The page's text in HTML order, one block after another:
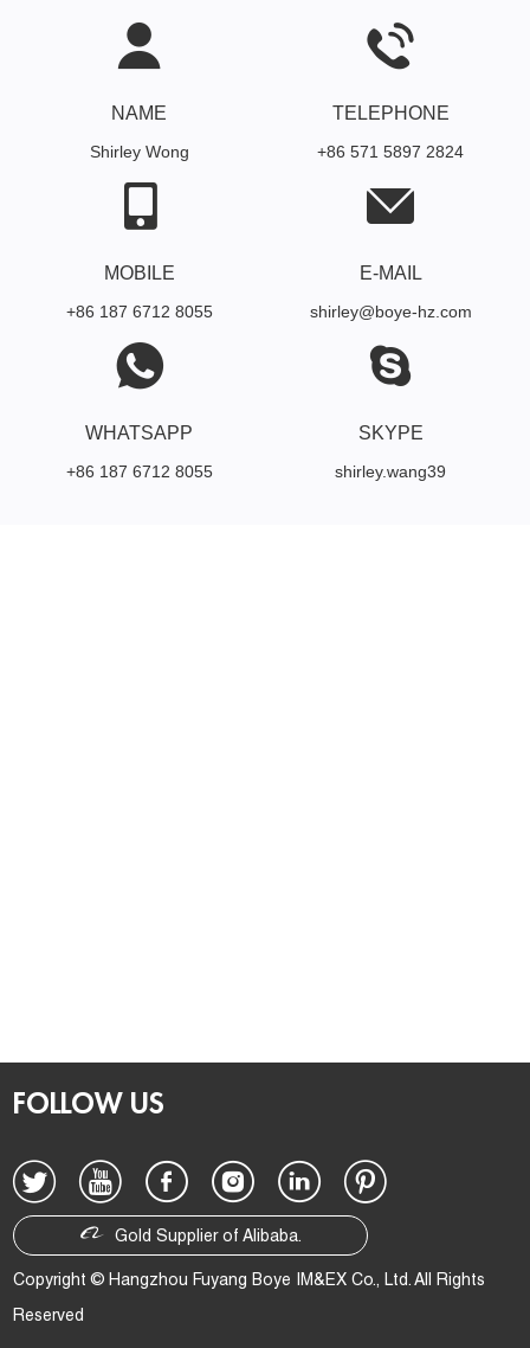
NAME
Shirley Wong
TELEPHONE
+86 571 5897 2824
MOBILE
+86 187 6712 8055
E-MAIL
shirley@boye-hz.com
WHATSAPP
+86 187 6712 8055
SKYPE
shirley.wang39
FOLLOW US
Gold Supplier of Alibaba.
Copyright © Hangzhou Fuyang Boye IM&EX Co., Ltd. All Rights
Reserved